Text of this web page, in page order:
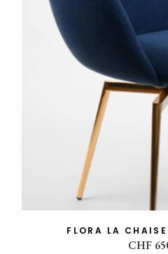
(3)
MATTER
(1)
fabric(1)
velvet
corduroy(1)
FLORA LA
CHF